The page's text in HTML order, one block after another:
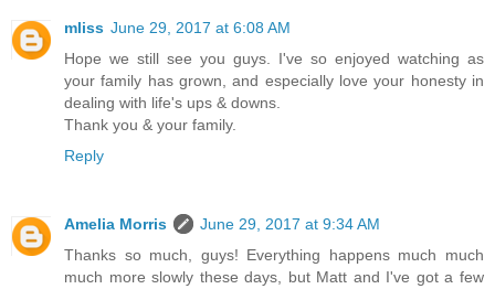
mliss June 29, 2017 at 6:08 AM
Hope we still see you guys. I've so enjoyed watching as
your family has grown, and especially love your honesty in
dealing with life's ups & downs.
Thank you & your family.
Reply
Amelia Morris
June 29, 2017 at 9:34 AM
Thanks so much, guys! Everything happens much much
much more slowly these days, but Matt and I've got a few